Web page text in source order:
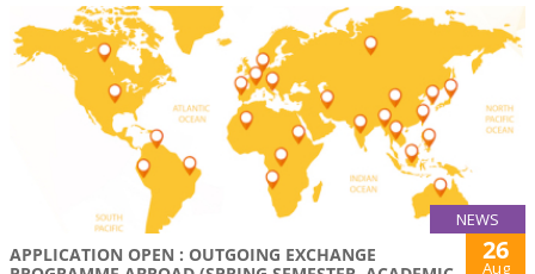
NEWS
APPLICATION OPEN : OUTGOING EXCHANGE
26
Aug